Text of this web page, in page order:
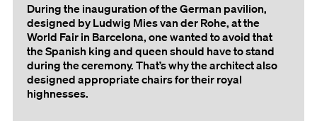
During the inauguration of the German pavilion,
designed by Ludwig Mies van der Rohe, at the
World Fair in Barcelona, one wanted to avoid that
the Spanish king and queen should have to stand
during the ceremony. That’s why the architect also
designed appropriate chairs for their royal
highnesses.